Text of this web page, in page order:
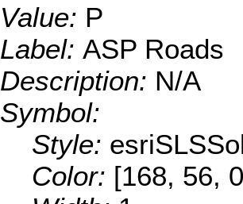
Value: P
Label: ASP Roads
Description: N/A
Symbol:
Style:
Color: [168, 56,